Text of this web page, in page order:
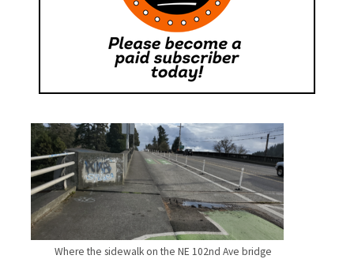
Where the sidewalk on the NE 102nd Ave bridge